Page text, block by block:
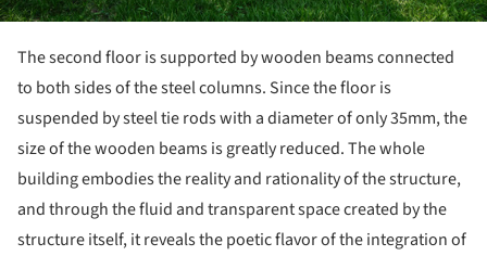
The second floor is supported by wooden beams connected
to both sides of the steel columns. Since the floor is
suspended by steel tie rods with a diameter of only 35mm, the
size of the wooden beams is greatly reduced. The whole
building embodies the reality and rationality of the structure,
and through the fluid and transparent space created by the
structure itself, it reveals the poetic flavor of the integration of